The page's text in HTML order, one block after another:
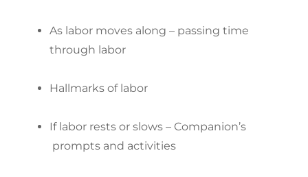
As labor moves along – passing time
through labor
Hallmarks of labor
If labor rests or slows – Companion’s
prompts and activities